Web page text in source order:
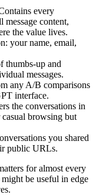
every
content,
the value lives.
your name, email,
thumbs-up and
messages.
any A/B comparisons
interface.
the conversations in
browsing but
you shared
public URLs.
for almost every
be useful in edge